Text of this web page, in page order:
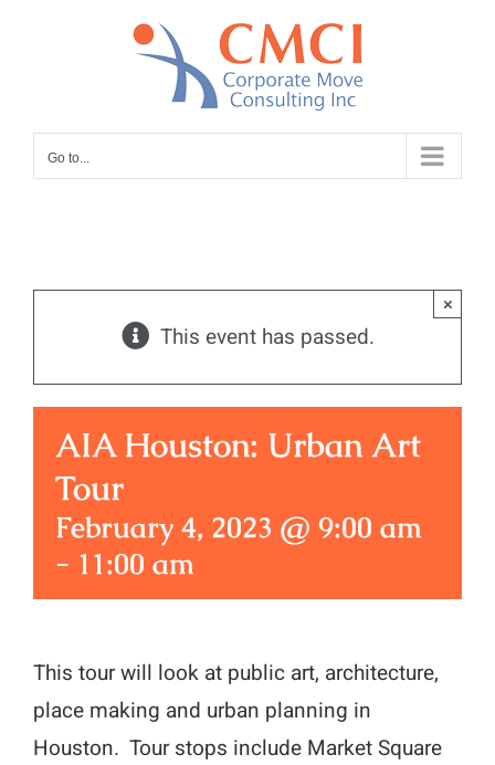
Go to...
This event has passed.
×
AIA Houston: Urban Art
Tour
February 4, 2023 @ 9:00 am
- 11:00 am
This tour will look at public art, architecture,
place making and urban planning in
Houston. Tour stops include Market Square